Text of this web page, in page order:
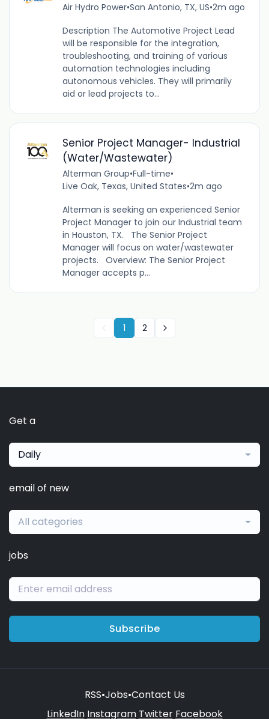
Air Hydro Power•San Antonio, TX, US•2m ago
Description The Automotive Project Lead
will be responsible for the integration,
troubleshooting, and training of various
automation technologies including
autonomous vehicles. They will primarily
aid or lead projects to...
Senior Project Manager- Industrial
(Water/Wastewater)
Alterman Group•Full-time•
Live Oak, Texas, United States•2m ago
Alterman is seeking an experienced Senior
Project Manager to join our Industrial team
in Houston, TX. The Senior Project
Manager will focus on water/wastewater
projects. Overview: The Senior Project
Manager accepts p...
1 2
Get a
Daily
email of new
All categories
jobs
Subscribe
RSS•Jobs•Contact Us
LinkedIn Instagram Twitter Facebook